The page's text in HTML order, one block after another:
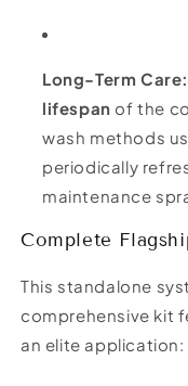
Long-Term Care:
lifespan of the
wash methods
periodically
maintenance
Complete
This standalone
comprehensive kit
an elite application: